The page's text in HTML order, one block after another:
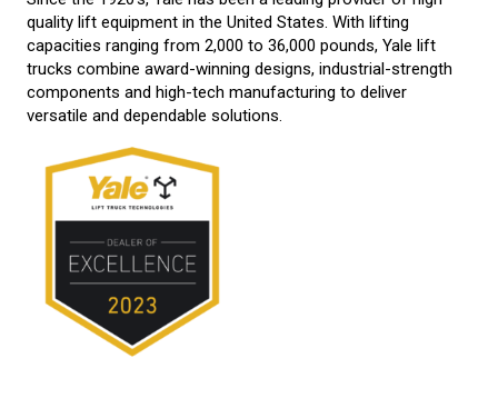
quality lift equipment in the United States. With lifting
capacities ranging from 2,000 to 36,000 pounds, Yale lift
trucks combine award-winning designs, industrial-strength
components and high-tech manufacturing to deliver
versatile and dependable solutions.